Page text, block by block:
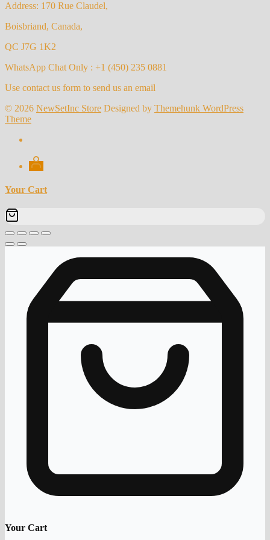
Address: 170 Rue Claudel,
Boisbriand, Canada,
QC J7G 1K2
WhatsApp Chat Only : +1 (450) 235 0881
Use contact us form to send us an email
© 2026 NewSetInc Store Designed by Themehunk WordPress
Theme
Your Cart
Your Cart